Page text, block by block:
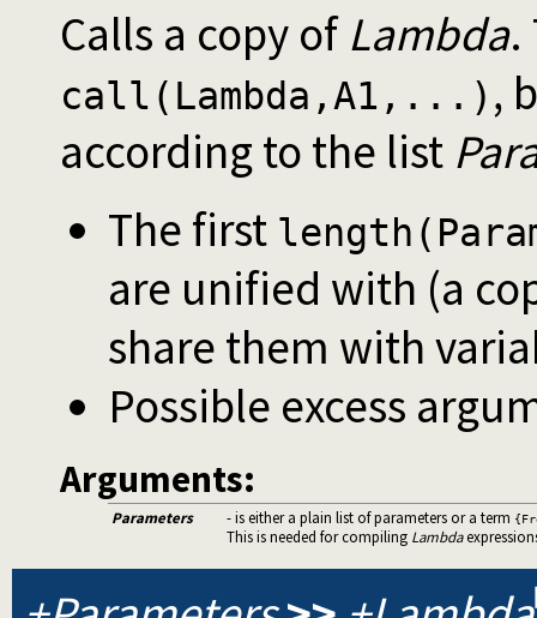
Calls a copy of Lambda.
call(Lambda,A1,...) ,
according to the list
The first
are unified with (a
share them with
Possible excess
Arguments:
Parameters - is either a plain list of parameters or a term
This is needed for compiling Lambda